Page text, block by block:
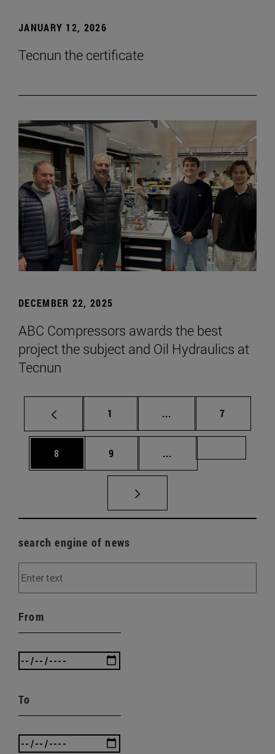
JANUARY 12, 2026
Tecnun the certificate
DECEMBER 22, 2025
ABC Compressors awards the best
project the subject and Oil Hydraulics at
Tecnun
Page
1 ... Intermediate pages
Page
7
Page
8 Page
9 ...
search engine of news
From
To